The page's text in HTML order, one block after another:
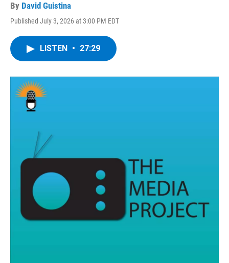
By David Guistina
Published July 3, 2026 at 3:00 PM EDT
LISTEN • 27:29